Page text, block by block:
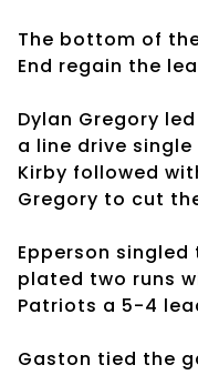
The bottom of
End regain the
Dylan Gregory
a line drive
Kirby followed
Gregory to cut
Epperson
plated two runs
Patriots a 5-4
Gaston tied the